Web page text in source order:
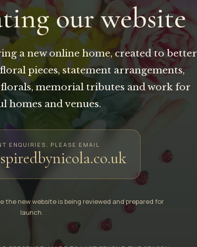
our website
a new online home, created to better
pieces, statement arrangements,
florals, memorial tributes and work for
homes and venues.
ENQUIRIES, PLEASE EMAIL
the new website is being reviewed and prepared for
launch.